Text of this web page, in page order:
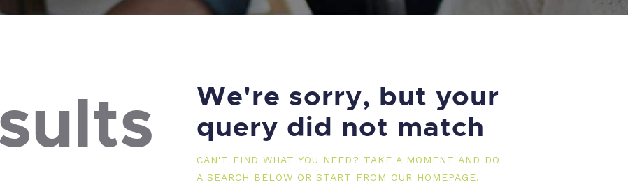
We're sorry, but your
query did not match
CAN'T FIND WHAT YOU NEED? TAKE A MOMENT AND DO
A SEARCH BELOW OR START FROM OUR HOMEPAGE.